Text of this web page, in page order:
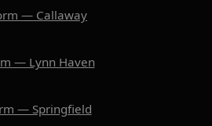
— Callaway
— Lynn Haven
— Springfield